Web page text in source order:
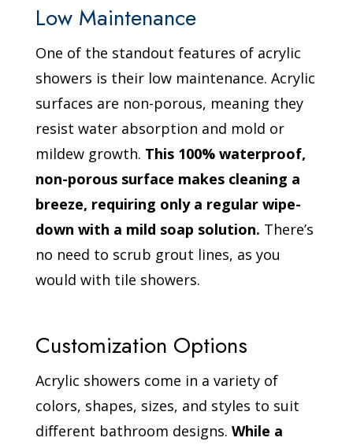
Low Maintenance
One of the standout features of acrylic
showers is their low maintenance. Acrylic
surfaces are non-porous, meaning they
resist water absorption and mold or
mildew growth. This 100% waterproof,
non-porous surface makes cleaning a
breeze, requiring only a regular wipe-
down with a mild soap solution. There’s
no need to scrub grout lines, as you
would with tile showers.
Customization Options
Acrylic showers come in a variety of
colors, shapes, sizes, and styles to suit
different bathroom designs.While a